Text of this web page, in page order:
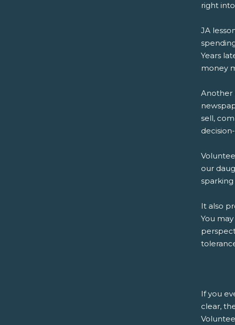
right
JA
Years
money
Another
sell,
our
sparking
It also
You
If you
clear,